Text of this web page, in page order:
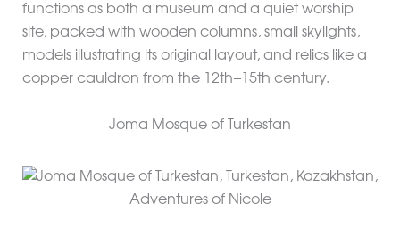
functions as both a museum and a quiet worship
site, packed with wooden columns, small skylights,
models illustrating its original layout, and relics like a
copper cauldron from the 12th–15th century.
Joma Mosque of Turkestan